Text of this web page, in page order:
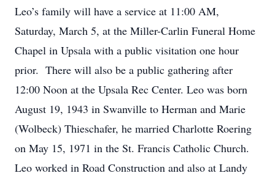
Leo’s family will have a service at 11:00 AM,
Saturday, March 5, at the Miller-Carlin Funeral Home
Chapel in Upsala with a public visitation one hour
prior. There will also be a public gathering after
12:00 Noon at the Upsala Rec Center. Leo was born
August 19, 1943 in Swanville to Herman and Marie
(Wolbeck) Thieschafer, he married Charlotte Roering
on May 15, 1971 in the St. Francis Catholic Church.
Leo worked in Road Construction and also at Landy